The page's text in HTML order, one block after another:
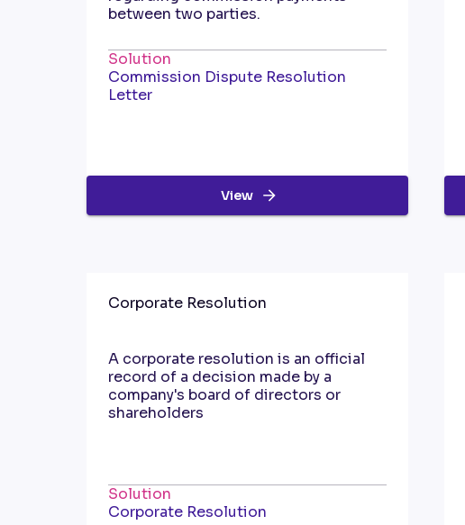
between two parties.
Solution
Commission Dispute Resolution
Letter
View
Corporate Resolution
A corporate resolution is an official
record of a decision made by a
company's board of directors or
shareholders
Solution
Corporate Resolution